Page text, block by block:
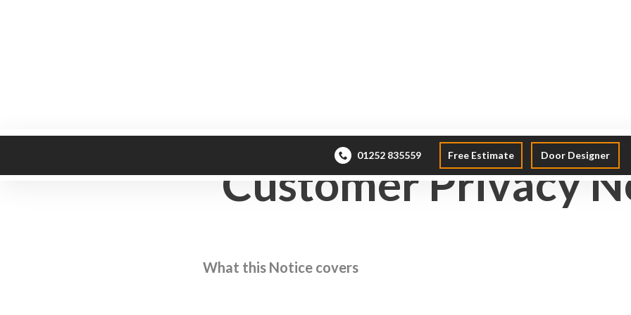
01252 835559 Free Estimate Door Designer
Windows Doors Conservatories Roof
Customer Privacy
What this Notice covers